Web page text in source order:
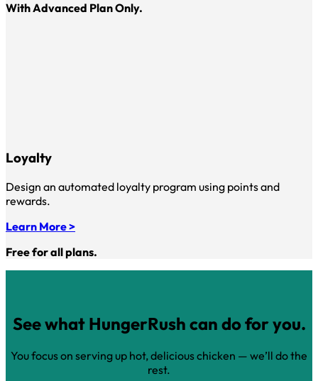
With Advanced Plan Only.
Loyalty
Design an automated loyalty program using points and
rewards.
Learn More >
Free for all plans.
See what HungerRush can do for you.
You focus on serving up hot, delicious chicken — we’ll do the
rest.